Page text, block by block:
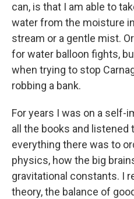
can, is that I am able to
water from the moisture
stream or a gentle mist.
for water balloon fights,
when trying to stop
robbing a bank.
For years I was on a self-
all the books and listened
everything there was to
physics, how the big
gravitational constants. I
theory, the balance of